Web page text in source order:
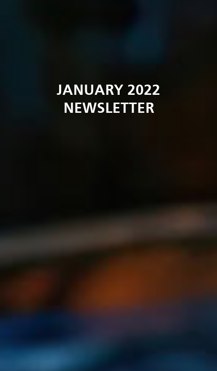
JANUARY 2022
NEWSLETTER